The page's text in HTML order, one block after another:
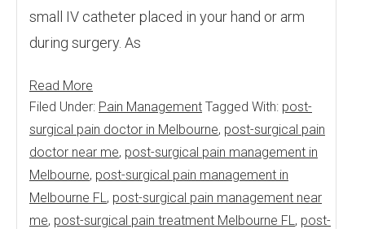
small IV catheter placed in your hand or arm
during surgery. As
Read More
Filed Under: Pain Management Tagged With: post-
surgical pain doctor in Melbourne, post-surgical pain
doctor near me, post-surgical pain management in
Melbourne, post-surgical pain management in
Melbourne FL, post-surgical pain management near
me, post-surgical pain treatment Melbourne FL, post-